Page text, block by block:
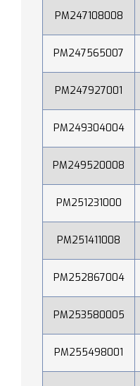
PM247108008
PM247565007
PM247927001
PM249304004
PM249520008
PM251231000
PM251411008
PM252867004
PM253580005
PM255498001